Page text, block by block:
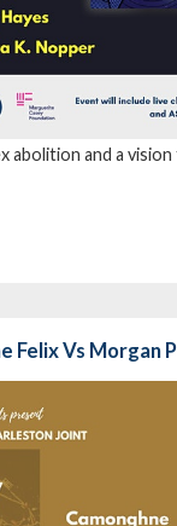
abolition and a
Felix Vs Morgan